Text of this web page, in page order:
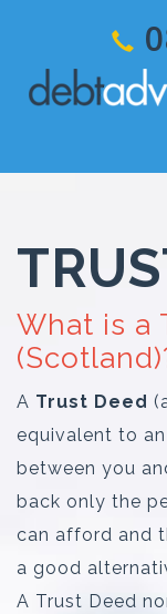
What is a
A Trust Deed
equivalent to an
between you
back only the
can afford and
a good
A Trust Deed